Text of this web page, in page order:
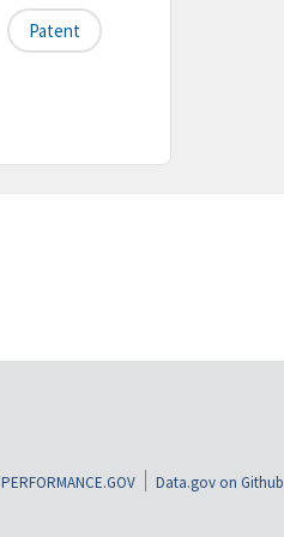
Patent
PERFORMANCE.GOV Data.gov on Github